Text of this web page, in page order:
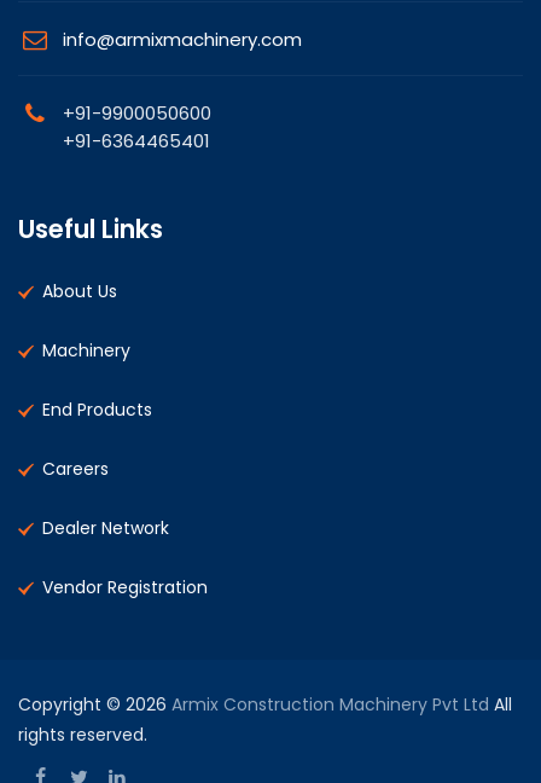
info@armixmachinery.com
+91-9900050600
+91-6364465401
Useful Links
About Us
Machinery
End Products
Careers
Dealer Network
Vendor Registration
Copyright © 2026 Armix Construction Machinery Pvt Ltd All
rights reserved.